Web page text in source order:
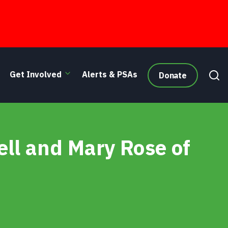
Get Involved Alerts & PSAs Donate
and Mary Rose of